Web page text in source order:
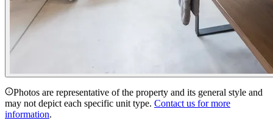
Photos are representative of the property and its general style and
may not depict each specific unit type. Contact us for more
information.